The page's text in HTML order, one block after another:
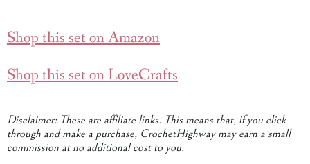
Shop this set on Amazon
Shop this set on LoveCrafts
Disclaimer: These are affiliate links. This means that, if you click
through and make a purchase, CrochetHighway may earn a small
commission at no additional cost to you.